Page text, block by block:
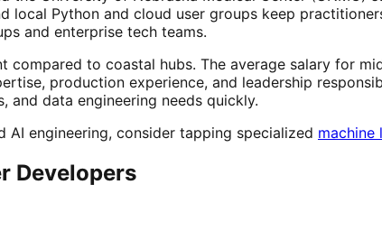
local Python and cloud user groups keep
and enterprise tech teams.
compared to coastal hubs. The average salary for
production experience, and leadership
and data engineering needs quickly.
engineering, consider tapping specialized machine
Developers